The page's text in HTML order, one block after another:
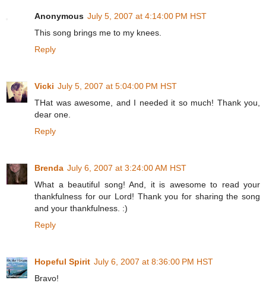
Anonymous July 5, 2007 at 4:14:00 PM HST
This song brings me to my knees.
Reply
Vicki July 5, 2007 at 5:04:00 PM HST
THat was awesome, and I needed it so much! Thank you,
dear one.
Reply
Brenda July 6, 2007 at 3:24:00 AM HST
What a beautiful song! And, it is awesome to read your
thankfulness for our Lord! Thank you for sharing the song
and your thankfulness. :)
Reply
Hopeful Spirit July 6, 2007 at 8:36:00 PM HST
Bravo!